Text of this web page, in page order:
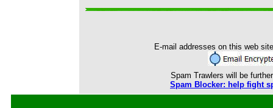
E-mail addresses on this web
Spam Trawlers will be
Spam Blocker: help fight